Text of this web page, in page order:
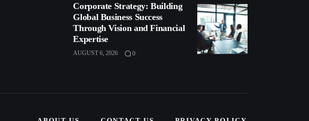
Corporate Strategy: Building
Global Business Success
Through Vision and Financial
Expertise
AUGUST 6, 2026 0